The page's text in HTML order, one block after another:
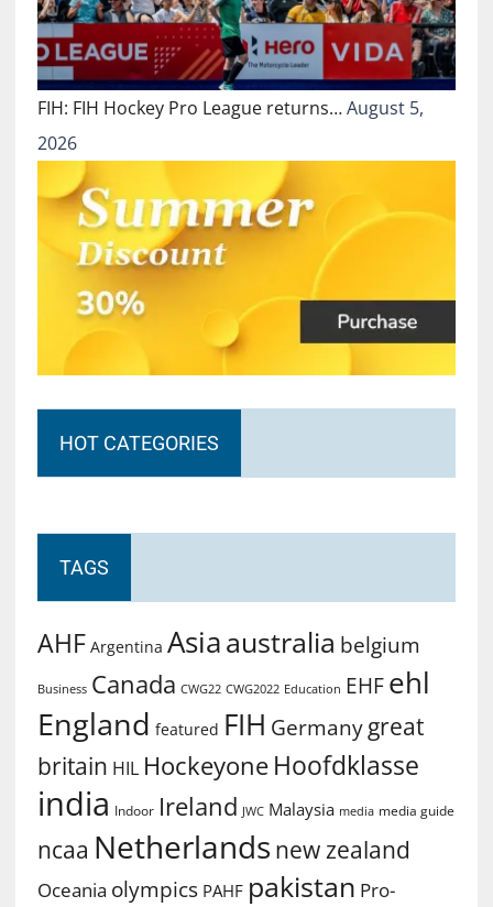
FIH: FIH Hockey Pro League returns…August 5,
2026
HOT CATEGORIES
TAGS
AHF Argentina Asiaaustralia belgium
Business Canada CWG22 CWG2022 Education EHF ehl
England featured FIH Germany great
britain HIL Hockeyone Hoofdklasse
india Indoor Ireland JWC Malaysia media media guide
ncaa Netherlands new zealand
Oceania olympics PAHF pakistan Pro-